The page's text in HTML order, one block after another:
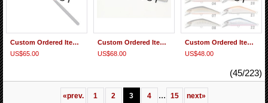
Custom Ordered Item #0360 Suntech GM Kurenai H39 Replacement Butt(Grip ) section
US$65.00
Custom Ordered Item #0359 Daiwa Kotsugi Keiryu X36 Replacement Tip & 2nd Section
US$68.00
Custom Ordered Item #0358 Smith D-contact #03, #08, #33
US$48.00
(45/223)
«prev. 1 2 3 4 ... 15 next»